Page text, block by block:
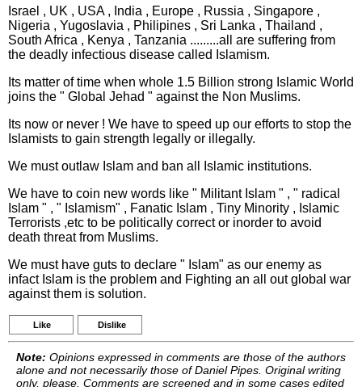
Israel , UK , USA , India , Europe , Russia , Singapore ,
Nigeria , Yugoslavia , Philipines , Sri Lanka , Thailand ,
South Africa , Kenya , Tanzania .........all are suffering from
the deadly infectious disease called Islamism.
Its matter of time when whole 1.5 Billion strong Islamic World
joins the " Global Jehad " against the Non Muslims.
Its now or never ! We have to speed up our efforts to stop the
Islamists to gain strength legally or illegally.
We must outlaw Islam and ban all Islamic institutions.
We have to coin new words like " Militant Islam " , " radical
Islam " , " Islamism" , Fanatic Islam , Tiny Minority , Islamic
Terrorists ,etc to be politically correct or inorder to avoid
death threat from Muslims.
We must have guts to declare " Islam" as our enemy as
infact Islam is the problem and Fighting an all out global war
against them is solution.
Like Dislike
Note: Opinions expressed in comments are those of the authors
alone and not necessarily those of Daniel Pipes. Original writing
only, please. Comments are screened and in some cases edited